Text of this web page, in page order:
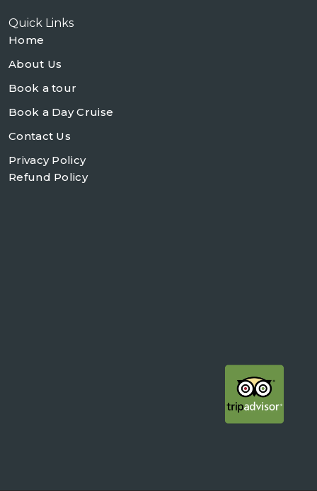
Quick Links
Home
About Us
Book a tour
Book a Day Cruise
Contact Us
Privacy Policy
Refund Policy